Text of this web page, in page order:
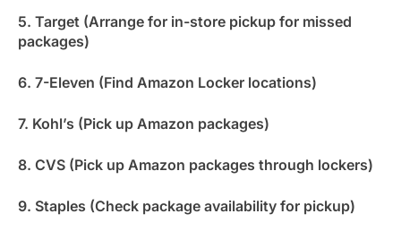
5. Target (Arrange for in-store pickup for missed
packages)
6. 7-Eleven (Find Amazon Locker locations)
7. Kohl’s (Pick up Amazon packages)
8. CVS (Pick up Amazon packages through lockers)
9. Staples (Check package availability for pickup)